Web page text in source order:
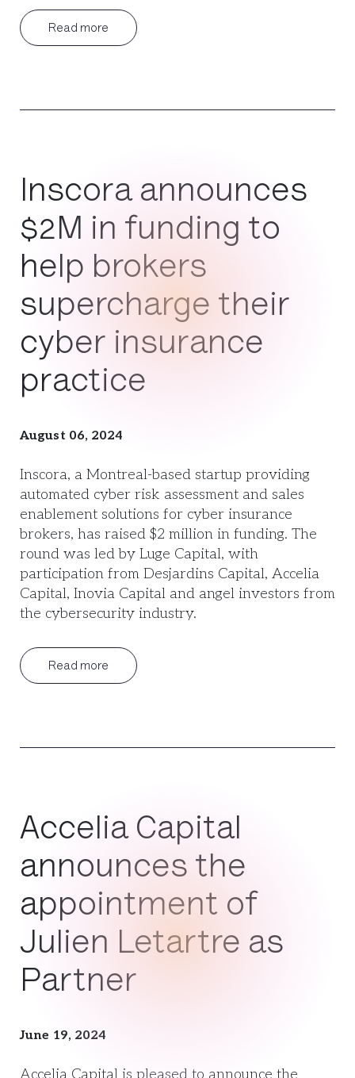
Read more
Inscora announces
$2M in funding to
help brokers
supercharge their
cyber insurance
practice
August 06, 2024
Inscora, a Montreal-based startup providing
automated cyber risk assessment and sales
enablement solutions for cyber insurance
brokers, has raised $2 million in funding. The
round was led by Luge Capital, with
participation from Desjardins Capital, Accelia
Capital, Inovia Capital and angel investors from
the cybersecurity industry.
Read more
Accelia Capital
announces the
appointment of
Julien Letartre as
Partner
June 19, 2024
Accelia Capital is pleased to announce the